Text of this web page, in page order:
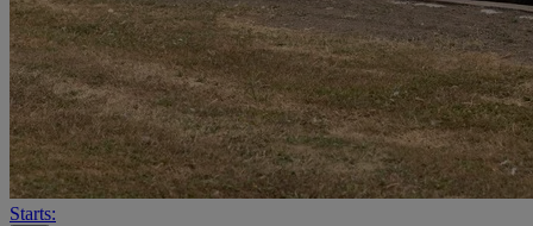
Starts: